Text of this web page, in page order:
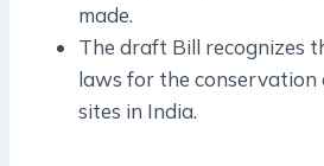
made.
The draft Bill recognizes
laws for the conservation
sites in India.